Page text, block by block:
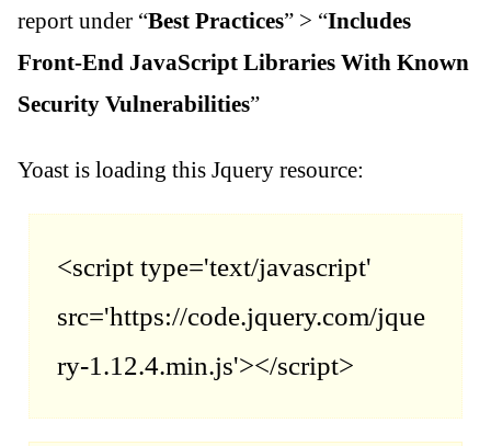
report under “Best Practices” > “Includes
Front-End JavaScript Libraries With Known
Security Vulnerabilities”
Yoast is loading this Jquery resource:
<script type='text/javascript'
src='https://code.jquery.com/jque
ry-1.12.4.min.js'></script>